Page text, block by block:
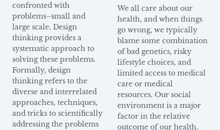
confronted with
problems–small and
large scale. Design
thinking provides a
systematic approach to
solving these problems.
Formally, design
thinking refers to the
diverse and interrelated
approaches, techniques,
and tricks to scientifically
addressing the problems
We all care about our
health, and when things
go wrong, we typically
blame some combination
of bad genetics, risky
lifestyle choices, and
limited access to medical
care or medical
resources. Our social
environment is a major
factor in the relative
outcome of our health.